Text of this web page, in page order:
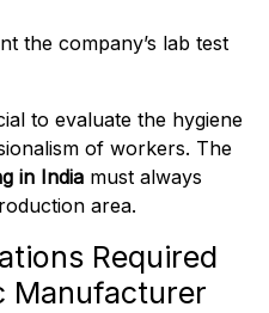
the company’s lab test
to evaluate the hygiene
of workers. The
in India must always
area.
Required
Manufacturer